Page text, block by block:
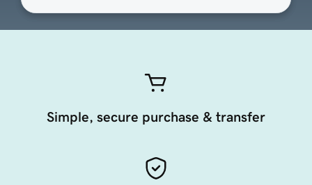
Simple, secure purchase & transfer